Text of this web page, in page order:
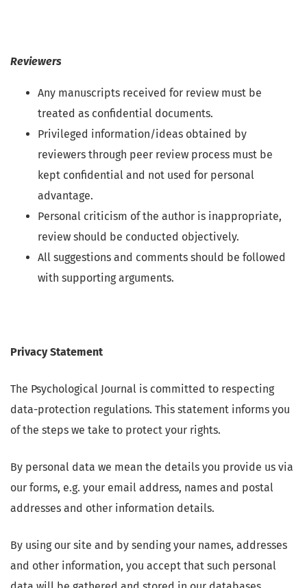
Reviewers
Any manuscripts received for review must be
treated as confidential documents.
Privileged information/ideas obtained by
reviewers through peer review process must be
kept confidential and not used for personal
advantage.
Personal criticism of the author is inappropriate,
review should be conducted objectively.
All suggestions and comments should be followed
with supporting arguments.
Privacy Statement
The Psychological Journal is committed to respecting
data-protection regulations. This statement informs you
of the steps we take to protect your rights.
By personal data we mean the details you provide us via
our forms, e.g. your email address, names and postal
addresses and other information details.
By using our site and by sending your names, addresses
and other information, you accept that such personal